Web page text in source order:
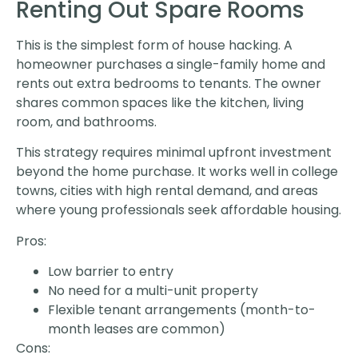
Renting Out Spare Rooms
This is the simplest form of house hacking. A
homeowner purchases a single-family home and
rents out extra bedrooms to tenants. The owner
shares common spaces like the kitchen, living
room, and bathrooms.
This strategy requires minimal upfront investment
beyond the home purchase. It works well in college
towns, cities with high rental demand, and areas
where young professionals seek affordable housing.
Pros:
Low barrier to entry
No need for a multi-unit property
Flexible tenant arrangements (month-to-
month leases are common)
Cons: